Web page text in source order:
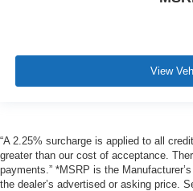
View
“A 2.25% surcharge is applied to all
greater than our cost of acceptance.
payments.” *MSRP is the
the dealer’s advertised or asking price.